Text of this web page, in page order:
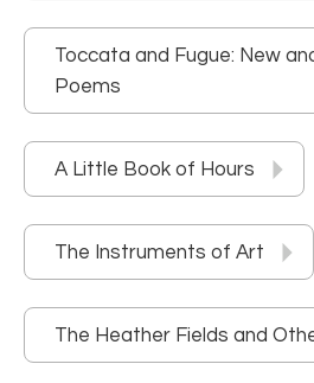
Toccata and Fugue: New
Poems
A Little Book of Hours
The Instruments of Art
The Heather Fields and